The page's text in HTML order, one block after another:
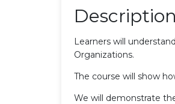
Description
Learners will
Organizations.
The course will show
We will demonstrate